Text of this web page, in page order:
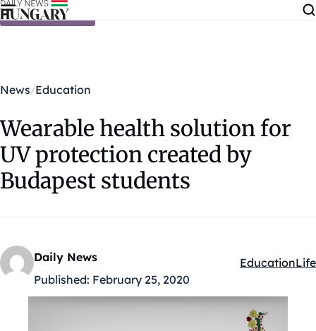
Skip to content
News Education
Wearable health solution for
UV protection created by
Budapest students
Daily News
Published: February 25, 2020
Kategóriák:
EducationLife